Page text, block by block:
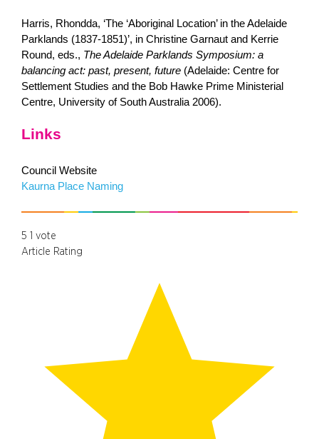
Harris, Rhondda, ‘The ‘Aboriginal Location’ in the Adelaide
Parklands (1837-1851)’, in Christine Garnaut and Kerrie
Round, eds., The Adelaide Parklands Symposium: a
balancing act: past, present, future (Adelaide: Centre for
Settlement Studies and the Bob Hawke Prime Ministerial
Centre, University of South Australia 2006).
Links
Council Website
Kaurna Place Naming
5 1 vote
Article Rating